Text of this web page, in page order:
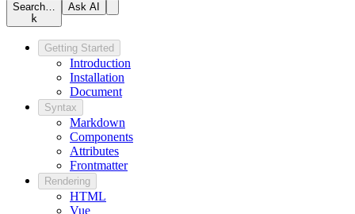
Search…
k
Ask AI
Getting Started
Introduction
Installation
Document
Syntax
Markdown
Components
Attributes
Frontmatter
Rendering
HTML
Vue